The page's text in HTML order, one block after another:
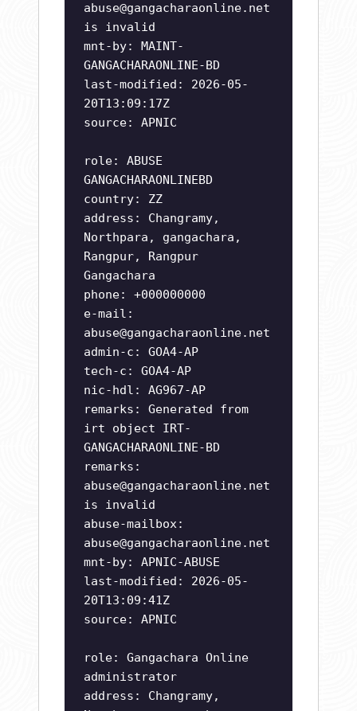
abuse@gangacharaonline.net
is invalid
mnt-by: MAINT-
GANGACHARAONLINE-BD
last-modified: 2026-05-
20T13:09:17Z
source: APNIC
role: ABUSE
GANGACHARAONLINEBD
country: ZZ
address: Changramy,
Northpara, gangachara,
Rangpur, Rangpur
Gangachara
phone: +000000000
e-mail:
abuse@gangacharaonline.net
admin-c: GOA4-AP
tech-c: GOA4-AP
nic-hdl: AG967-AP
remarks: Generated from
irt object IRT-
GANGACHARAONLINE-BD
remarks:
abuse@gangacharaonline.net
is invalid
abuse-mailbox:
abuse@gangacharaonline.net
mnt-by: APNIC-ABUSE
last-modified: 2026-05-
20T13:09:41Z
source: APNIC
role: Gangachara Online
administrator
address: Changramy,